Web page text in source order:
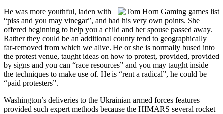
He was more youthful, laden with
“piss and you may vinegar”, and had his very own points. She
offered beginning to help you a child and her spouse passed away.
Rather they could be an additional county tend to geographically
far-removed from which we alive. He or she is normally bused into
the protest venue, taught ideas on how to protest, provided, provided
by signs and you can “race resources” and you may taught inside
the techniques to make use of. He is “rent a radical”, he could be
“paid protesters”.
Washington’s deliveries to the Ukrainian armed forces features
provided such expert methods because the HIMARS several rocket